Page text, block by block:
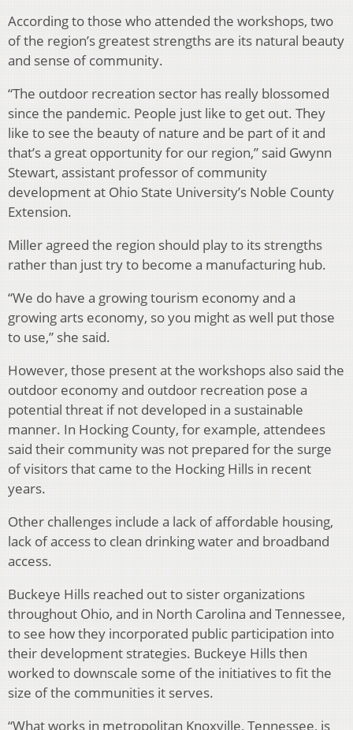
According to those who attended the workshops, two
of the region’s greatest strengths are its natural beauty
and sense of community.
“The outdoor recreation sector has really blossomed
since the pandemic. People just like to get out. They
like to see the beauty of nature and be part of it and
that’s a great opportunity for our region,” said Gwynn
Stewart, assistant professor of community
development at Ohio State University’s Noble County
Extension.
Miller agreed the region should play to its strengths
rather than just try to become a manufacturing hub.
“We do have a growing tourism economy and a
growing arts economy, so you might as well put those
to use,” she said.
However, those present at the workshops also said the
outdoor economy and outdoor recreation pose a
potential threat if not developed in a sustainable
manner. In Hocking County, for example, attendees
said their community was not prepared for the surge
of visitors that came to the Hocking Hills in recent
years.
Other challenges include a lack of affordable housing,
lack of access to clean drinking water and broadband
access.
Buckeye Hills reached out to sister organizations
throughout Ohio, and in North Carolina and Tennessee,
to see how they incorporated public participation into
their development strategies. Buckeye Hills then
worked to downscale some of the initiatives to fit the
size of the communities it serves.
“What works in metropolitan Knoxville, Tennessee, is